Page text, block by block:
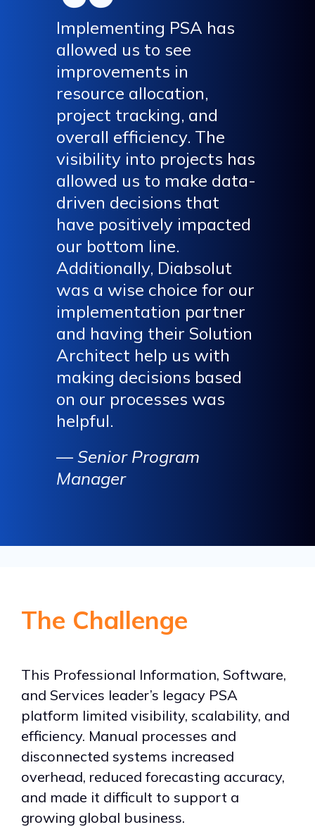
Implementing PSA has
allowed us to see
improvements in
resource allocation,
project tracking, and
overall efficiency. The
visibility into projects has
allowed us to make data-
driven decisions that
have positively impacted
our bottom line.
Additionally, Diabsolut
was a wise choice for our
implementation partner
and having their Solution
Architect help us with
making decisions based
on our processes was
helpful.
— Senior Program
Manager
The Challenge
This Professional Information, Software,
and Services leader’s legacy PSA
platform limited visibility, scalability, and
efficiency. Manual processes and
disconnected systems increased
overhead, reduced forecasting accuracy,
and made it difficult to support a
growing global business.